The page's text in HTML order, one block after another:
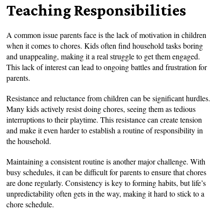
Teaching Responsibilities
A common issue parents face is the lack of motivation in children
when it comes to chores. Kids often find household tasks boring
and unappealing, making it a real struggle to get them engaged.
This lack of interest can lead to ongoing battles and frustration for
parents.
Resistance and reluctance from children can be significant hurdles.
Many kids actively resist doing chores, seeing them as tedious
interruptions to their playtime. This resistance can create tension
and make it even harder to establish a routine of responsibility in
the household.
Maintaining a consistent routine is another major challenge. With
busy schedules, it can be difficult for parents to ensure that chores
are done regularly. Consistency is key to forming habits, but life’s
unpredictability often gets in the way, making it hard to stick to a
chore schedule.